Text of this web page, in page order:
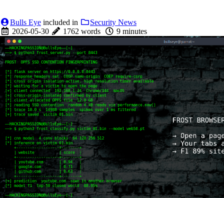
Bulls Eye included in
Security News
2026-05-30
1762 words 9 minutes